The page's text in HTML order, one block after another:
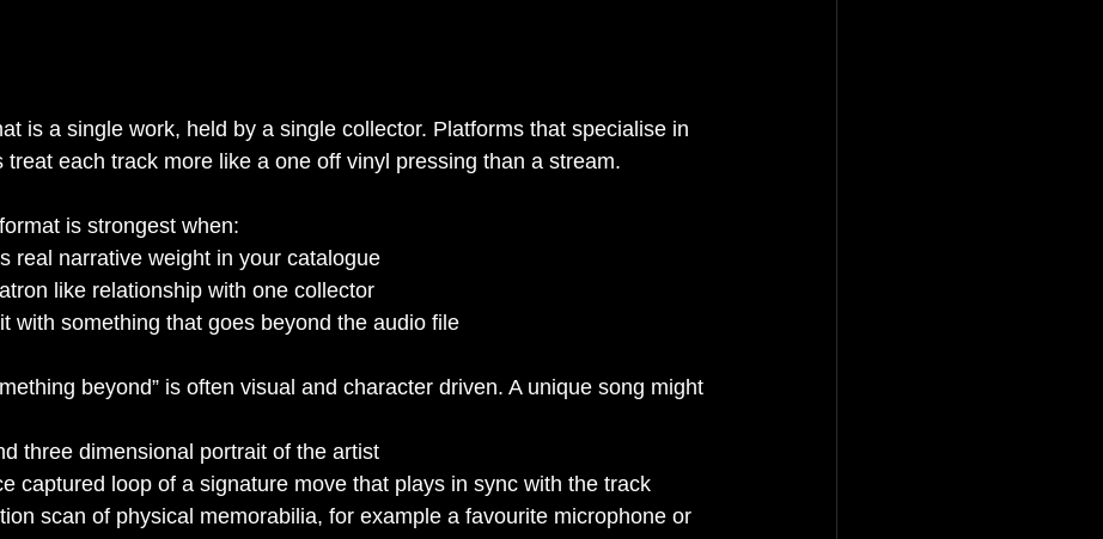
is a single work, held by a single collector. Platforms that specialise in
treat each track more like a one off vinyl pressing than a stream.
is strongest when:
real narrative weight in your catalogue
like relationship with one collector
with something that goes beyond the audio file
beyond” is often visual and character driven. A unique song might
three dimensional portrait of the artist
captured loop of a signature move that plays in sync with the track
scan of physical memorabilia, for example a favourite microphone or